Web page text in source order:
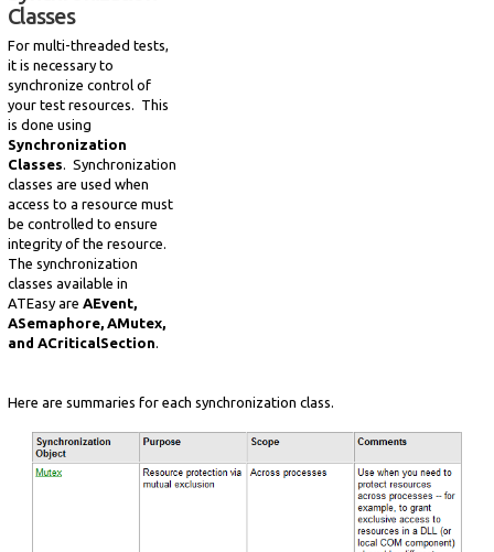
Classes
For multi-threaded tests,
it is necessary to
synchronize control of
your test resources. This
is done using
Synchronization
Classes. Synchronization
classes are used when
access to a resource must
be controlled to ensure
integrity of the resource.
The synchronization
classes available in
ATEasy are AEvent,
ASemaphore, AMutex,
and ACriticalSection.
Here are summaries for each synchronization class.